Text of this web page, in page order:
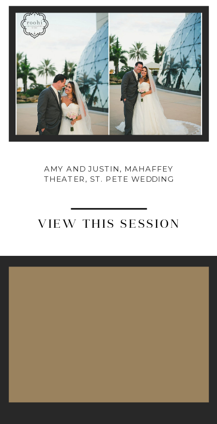
VIEW THIS SESSION
AMY AND JUSTIN, MAHAFFEY
THEATER, ST. PETE WEDDING